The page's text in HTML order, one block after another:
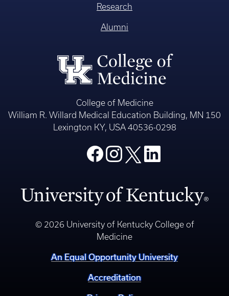
Research
Alumni
College of Medicine
William R. Willard Medical Education Building, MN 150
Lexington KY, USA 40536-0298
© 2026 University of Kentucky College of
Medicine
An Equal Opportunity University
Accreditation